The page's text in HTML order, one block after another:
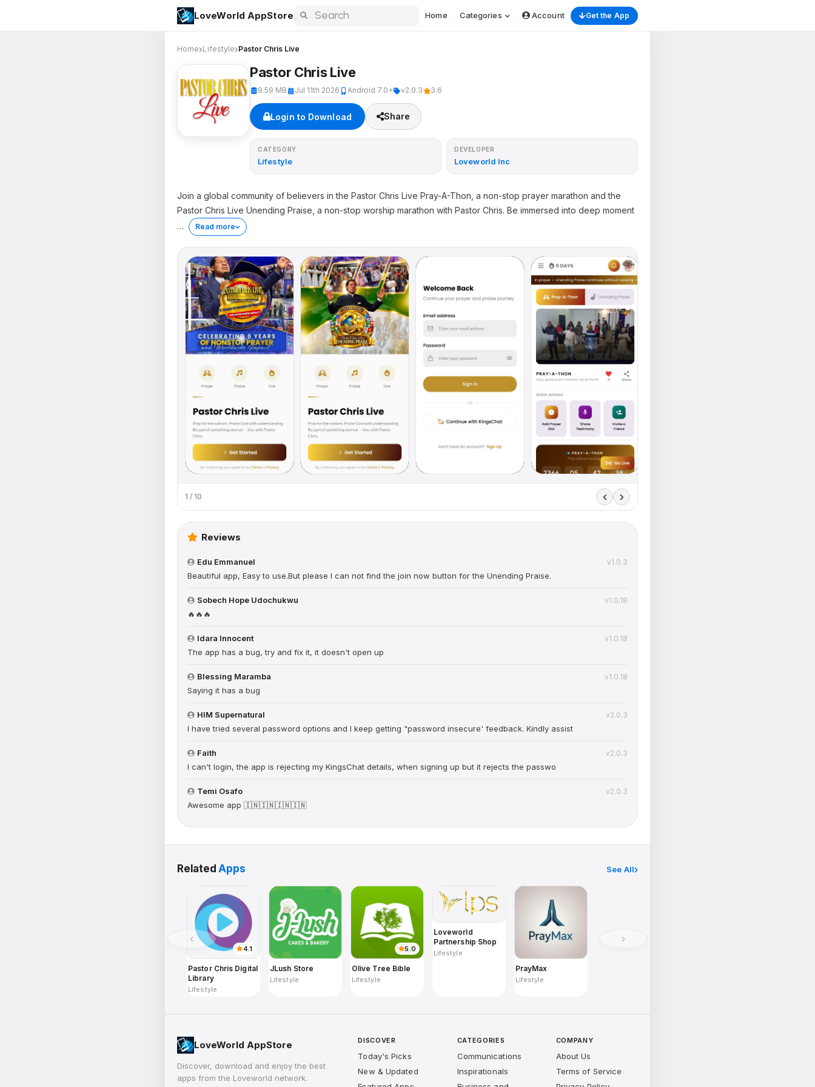
LoveWorld AppStore Home Categories Account Get the App
Home Lifestyle Pastor Chris Live
Pastor Chris Live
9.59 MB Jul 11th 2026 Android 7.0+ v2.0.3 3.6
Login to Download Share
CATEGORY
Lifestyle
DEVELOPER
Loveworld Inc
Join a global community of believers in the Pastor Chris Live Pray-A-Thon, a non-stop prayer marathon and the
Pastor Chris Live Unending Praise, a non-stop worship marathon with Pastor Chris. Be immersed into deep moment
…
Read more
1 / 10
Reviews
Edu Emmanuel v1.0.3
Beautiful app, Easy to use.But please I can not find the join now button for the Unending Praise.
Sobech Hope Udochukwu v1.0.18
🔥🔥🔥
Idara Innocent v1.0.18
The app has a bug, try and fix it, it doesn't open up
Blessing Maramba v1.0.18
Saying it has a bug
HIM Supernatural v2.0.3
I have tried several password options and I keep getting "password insecure' feedback. Kindly assist
Faith v2.0.3
I can't login, the app is rejecting my KingsChat details, when signing up but it rejects the passwo
Temi Osafo v2.0.3
Awesome app 🇮🇳🇮🇳🇮🇳🇮🇳
RelatedApps See All
4.1
Pastor Chris Digital
Library
Lifestyle
JLush Store
Lifestyle
5.0
Olive Tree Bible
Lifestyle
Loveworld
Partnership Shop
Lifestyle
PrayMax
Lifestyle
LoveWorld AppStore
Discover, download and enjoy the best
apps from the Loveworld network.
DISCOVER
Today's Picks
New & Updated
CATEGORIES
Communications
Inspirationals
COMPANY
About Us
Terms of Service